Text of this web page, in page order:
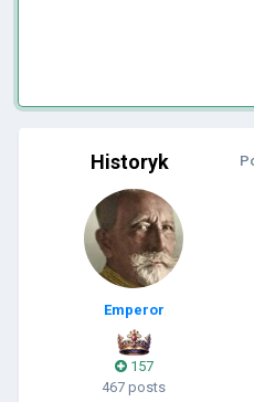
Historyk
Emperor
157
467 posts